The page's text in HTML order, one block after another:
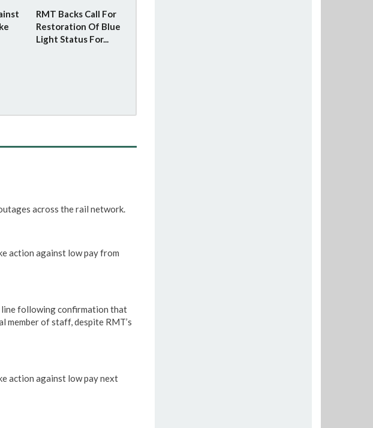
RMT Backs Call For
Restoration Of Blue
Light Status For...
across the rail network.
action against low pay from
line following confirmation that
of staff, despite RMT’s
action against low pay next